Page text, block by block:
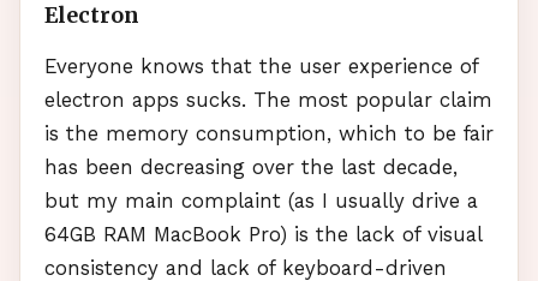
Electron
Everyone knows that the user experience of
electron apps sucks. The most popular claim
is the memory consumption, which to be fair
has been decreasing over the last decade,
but my main complaint (as I usually drive a
64GB RAM MacBook Pro) is the lack of visual
consistency and lack of keyboard-driven